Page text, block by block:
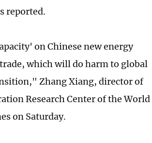
reported.
on Chinese new energy
which will do harm to global
Zhang Xiang, director of
Research Center of the World
on Saturday.